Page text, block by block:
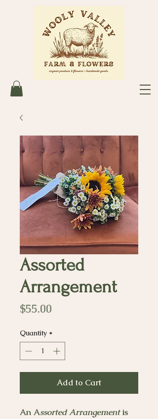
Assorted
Arrangement
$55.00
Quantity *
Add to Cart
An Assorted Arrangementis